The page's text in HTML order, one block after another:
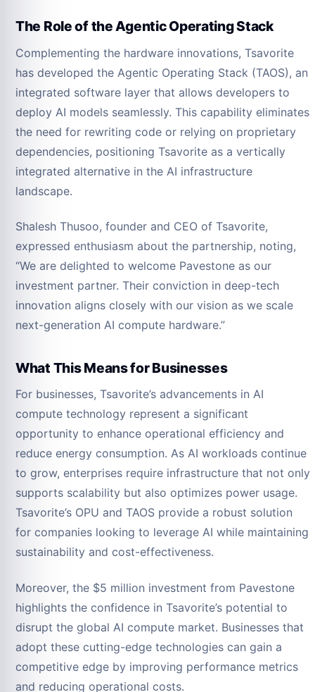
The Role of the Agentic Operating Stack
Complementing the hardware innovations, Tsavorite
has developed the Agentic Operating Stack (TAOS), an
integrated software layer that allows developers to
deploy AI models seamlessly. This capability eliminates
the need for rewriting code or relying on proprietary
dependencies, positioning Tsavorite as a vertically
integrated alternative in the AI infrastructure
landscape.
Shalesh Thusoo, founder and CEO of Tsavorite,
expressed enthusiasm about the partnership, noting,
“We are delighted to welcome Pavestone as our
investment partner. Their conviction in deep-tech
innovation aligns closely with our vision as we scale
next-generation AI compute hardware.”
What This Means for Businesses
For businesses, Tsavorite’s advancements in AI
compute technology represent a significant
opportunity to enhance operational efficiency and
reduce energy consumption. As AI workloads continue
to grow, enterprises require infrastructure that not only
supports scalability but also optimizes power usage.
Tsavorite’s OPU and TAOS provide a robust solution
for companies looking to leverage AI while maintaining
sustainability and cost-effectiveness.
Moreover, the $5 million investment from Pavestone
highlights the confidence in Tsavorite’s potential to
disrupt the global AI compute market. Businesses that
adopt these cutting-edge technologies can gain a
competitive edge by improving performance metrics
and reducing operational costs.